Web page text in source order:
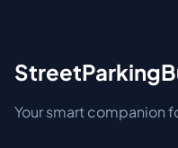
Your smart companion